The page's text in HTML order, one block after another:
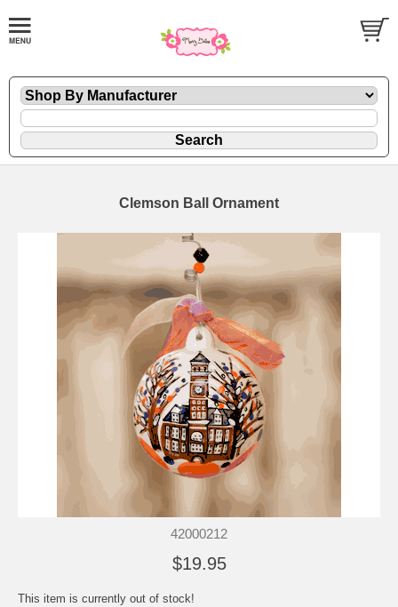
Clemson Ball Ornament
42000212
$19.95
This item is currently out of stock!